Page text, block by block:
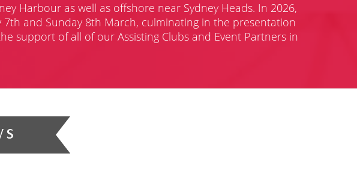
Harbour as well as offshore near Sydney Heads. In 2026,
and Sunday 8th March, culminating in the presentation
support of all of our Assisting Clubs and Event Partners in